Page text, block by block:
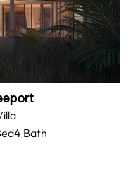
4 Bath